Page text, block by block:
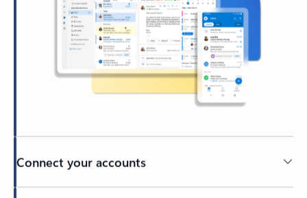
Connect your accounts